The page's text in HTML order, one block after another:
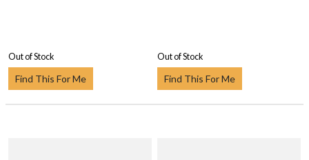
Out of Stock
Find This For Me
Out of Stock
Find This For Me